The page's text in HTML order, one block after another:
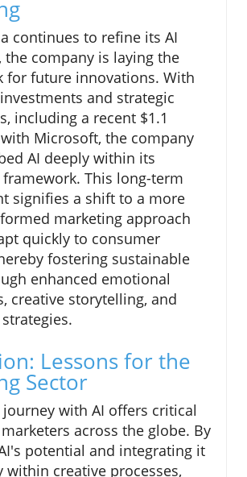
continues to refine its AI
the company is laying the
for future innovations. With
and strategic
including a recent $1.1
Microsoft, the company
AI deeply within its
This long-term
signifies a shift to a more
marketing approach
quickly to consumer
fostering sustainable
enhanced emotional
creative storytelling, and
Lessons for the
Sector
journey with AI offers critical
across the globe. By
potential and integrating it
creative processes,